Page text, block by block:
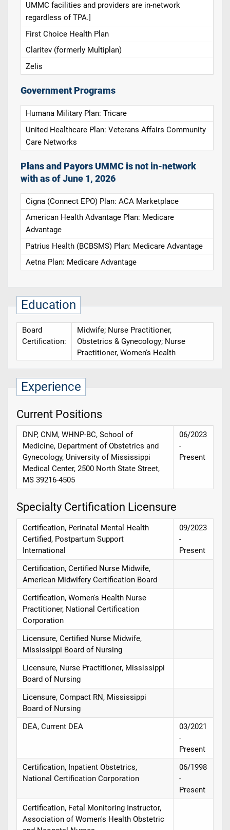
UMMC facilities and providers are in-network
regardless of TPA.]
First Choice Health Plan
Claritev (formerly Multiplan)
Zelis
Government Programs
Humana Military Plan: Tricare
United Healthcare Plan: Veterans Affairs Community
Care Networks
Plans and Payors UMMC is not in-network
with as of June 1, 2026
Cigna (Connect EPO) Plan: ACA Marketplace
American Health Advantage Plan: Medicare
Advantage
Patrius Health (BCBSMS) Plan: Medicare Advantage
Aetna Plan: Medicare Advantage
Education
Board
Certification:
Midwife; Nurse Practitioner,
Obstetrics & Gynecology; Nurse
Practitioner, Women's Health
Experience
Current Positions
DNP, CNM, WHNP-BC, School of
Medicine, Department of Obstetrics and
Gynecology, University of Mississippi
Medical Center, 2500 North State Street,
MS 39216-4505
06/2023
-
Present
Specialty Certification Licensure
Certification, Perinatal Mental Health
Certified, Postpartum Support
International
09/2023
-
Present
Certification, Certified Nurse Midwife,
American Midwifery Certification Board
Certification, Women's Health Nurse
Practitioner, National Certification
Corporation
Licensure, Certified Nurse Midwife,
MIssissippi Board of Nursing
Licensure, Nurse Practitioner, Mississippi
Board of Nursing
Licensure, Compact RN, Mississippi
Board of Nursing
DEA, Current DEA
03/2021
-
Present
Certification, Inpatient Obstetrics,
National Certification Corporation
06/1998
-
Present
Certification, Fetal Monitoring Instructor,
Association of Women's Health Obstetric